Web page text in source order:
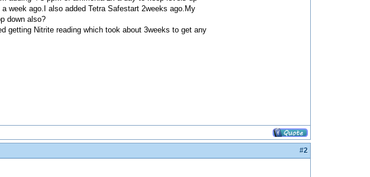
week ago.I also added Tetra Safestart 2weeks ago.My
down also?
getting Nitrite reading which took about 3weeks to get any
#2